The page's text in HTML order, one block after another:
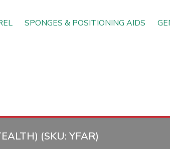
SPONGES & POSITIONING AIDS
(SKU: YFAR)